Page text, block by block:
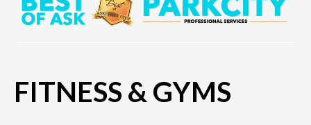
FITNESS & GYMS